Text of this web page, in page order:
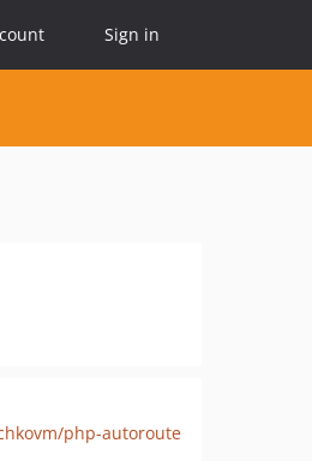
Sign in
php-autoroute